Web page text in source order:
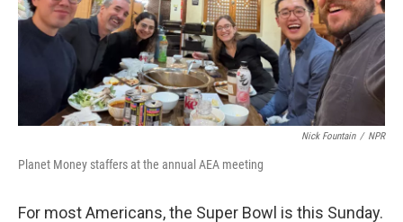
Nick Fountain / NPR
Planet Money staffers at the annual AEA meeting
For most Americans, the Super Bowl is this Sunday.